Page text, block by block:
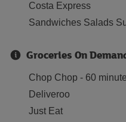
Costa Express
Sandwiches Salads
Groceries On
Chop Chop - 60
Deliveroo
Just Eat